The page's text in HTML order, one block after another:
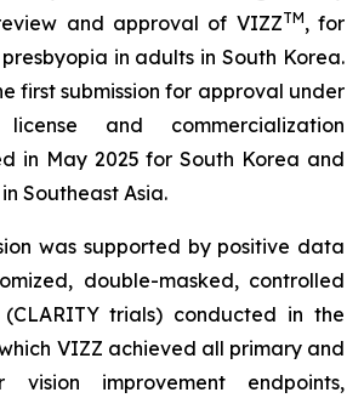
and approval of VIZZTM, for
in adults in South Korea.
first submission for approval under
and commercialization
in May 2025 for South Korea and
Southeast Asia.
was supported by positive data
double-masked, controlled
(CLARITY trials) conducted in the
VIZZ achieved all primary and
vision improvement endpoints,